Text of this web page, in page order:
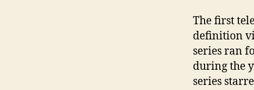
The first
definition
series ran
during the
series